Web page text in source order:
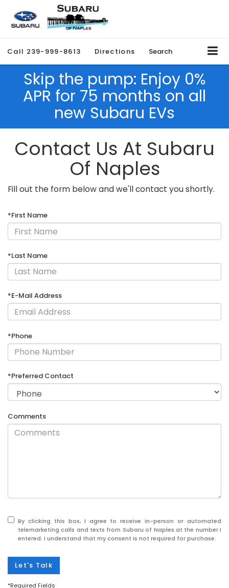
Call 239-999-8613 Directions Search
Skip the pump: Enjoy 0%
APR for 75 months on all
new Subaru EVs
Contact Us At Subaru
Of Naples
Fill out the form below and we'll contact you shortly.
*First Name
*Last Name
*E-Mail Address
*Phone
*Preferred Contact
Comments
By clicking this box, I agree to receive in-person or automated
telemarketing calls and texts from Subaru of Naples at the number I
entered. I understand that my consent is not required for purchase.
Let's Talk
*Required Fields